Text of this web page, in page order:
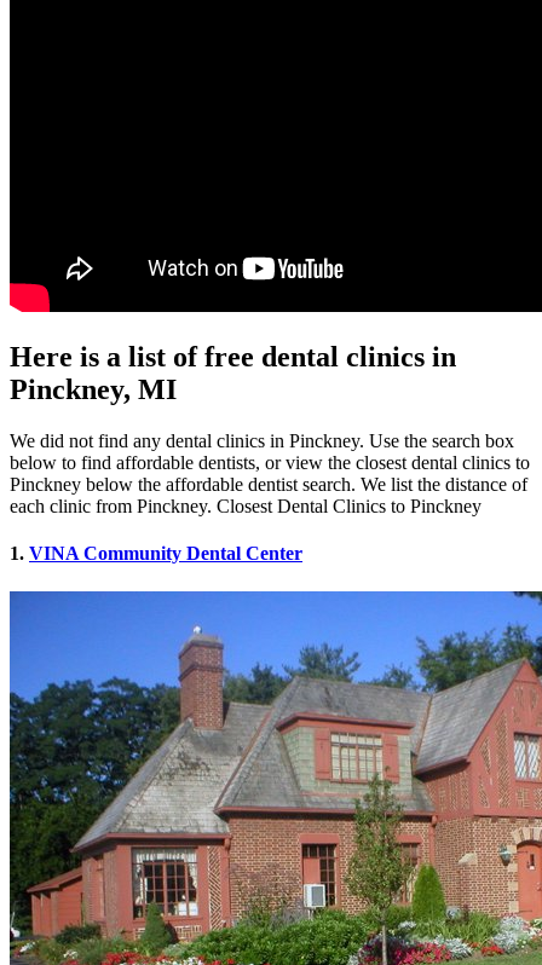
Here is a list of free dental clinics in
Pinckney, MI
We did not find any dental clinics in Pinckney. Use the search box
below to find affordable dentists, or view the closest dental clinics to
Pinckney below the affordable dentist search. We list the distance of
each clinic from Pinckney. Closest Dental Clinics to Pinckney
1. VINA Community Dental Center